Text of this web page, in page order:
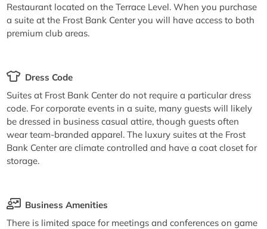
Restaurant located on the Terrace Level. When you purchase
a suite at the Frost Bank Center you will have access to both
premium club areas.
Dress Code
Suites at Frost Bank Center do not require a particular dress
code. For corporate events in a suite, many guests will likely
be dressed in business casual attire, though guests often
wear team-branded apparel. The luxury suites at the Frost
Bank Center are climate controlled and have a coat closet for
storage.
Business Amenities
There is limited space for meetings and conferences on game